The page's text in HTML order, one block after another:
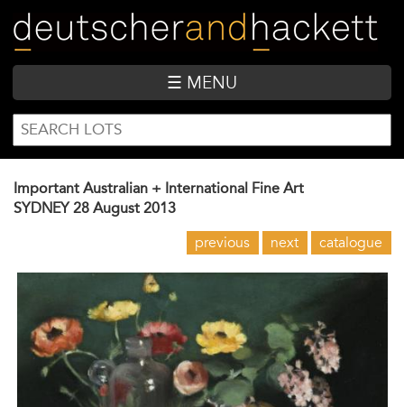
main
content
☰ MENU
SEARCH
FORM
Search
Important Australian + International Fine Art
SYDNEY 28 August 2013
previous next catalogue